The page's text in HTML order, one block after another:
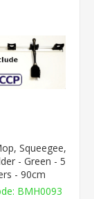
Squeegee,
- Green - 5
- 90cm
BMH0093